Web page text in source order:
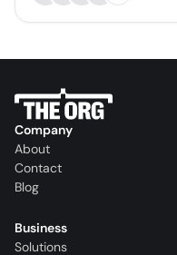
Company
About
Contact
Blog
Business
Solutions